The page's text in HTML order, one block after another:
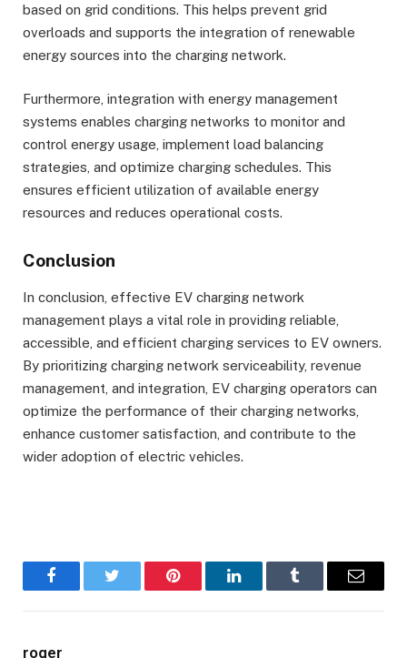
based on grid conditions. This helps prevent grid
overloads and supports the integration of renewable
energy sources into the charging network.
Furthermore, integration with energy management
systems enables charging networks to monitor and
control energy usage, implement load balancing
strategies, and optimize charging schedules. This
ensures efficient utilization of available energy
resources and reduces operational costs.
Conclusion
In conclusion, effective EV charging network
management plays a vital role in providing reliable,
accessible, and efficient charging services to EV owners.
By prioritizing charging network serviceability, revenue
management, and integration, EV charging operators can
optimize the performance of their charging networks,
enhance customer satisfaction, and contribute to the
wider adoption of electric vehicles.
FacebookTwitter Pinterest LinkedInTumblr Email
roger